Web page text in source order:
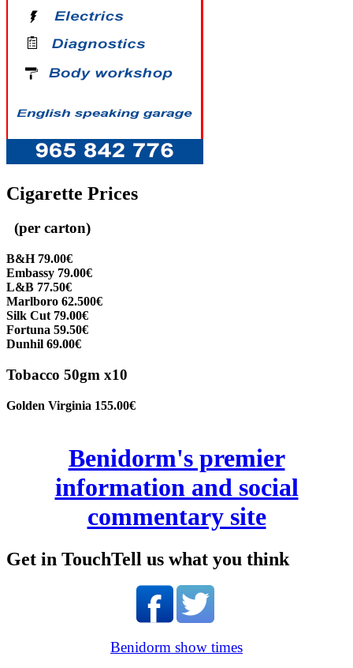
Cigarette Prices
(per carton)
B&H 79.00€
Embassy 79.00€
L&B 77.50€
Marlboro 62.500€
Silk Cut 79.00€
Fortuna 59.50€
Dunhil 69.00€
Tobacco 50gm x10
Golden Virginia 155.00€
Benidorm's premier
information and social
commentary site
Get in TouchTell us what you think
Benidorm show times